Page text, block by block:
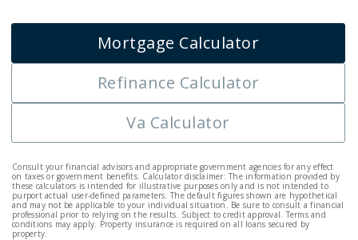
Mortgage Calculator
Refinance Calculator
Va Calculator
Consult your financial advisors and appropriate government agencies for any effect
on taxes or government benefits. Calculator disclaimer: The information provided by
these calculators is intended for illustrative purposes only and is not intended to
purport actual user-defined parameters. The default figures shown are hypothetical
and may not be applicable to your individual situation. Be sure to consult a financial
professional prior to relying on the results. Subject to credit approval. Terms and
conditions may apply. Property insurance is required on all loans secured by
property.